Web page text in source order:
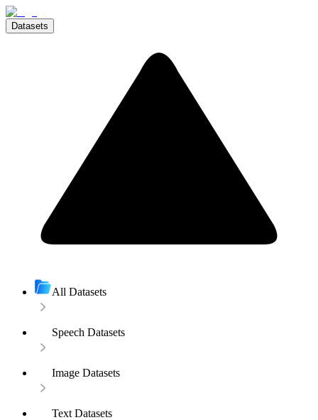
Datasets
All Datasets
Speech Datasets
Image Datasets
Text Datasets